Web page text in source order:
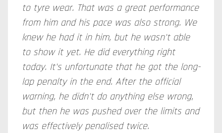
to tyre wear. That was a great performance
from him and his pace was also strong. We
knew he had it in him, but he wasn't able
to show it yet. He did everything right
today. It's unfortunate that he got the long-
lap penalty in the end. After the official
warning, he didn't do anything else wrong,
but then he was pushed over the limits and
was effectively penalised twice.